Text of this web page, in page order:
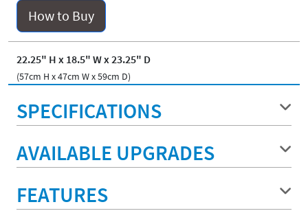
How to Buy
22.25" H x 18.5" W x 23.25" D
(57cm H x 47cm W x 59cm D)
SPECIFICATIONS
AVAILABLE UPGRADES
FEATURES